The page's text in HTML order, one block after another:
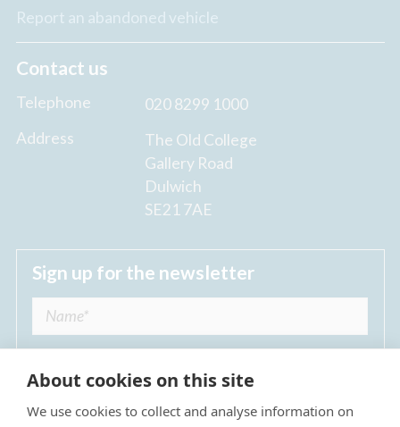
Report an abandoned vehicle
Contact us
Telephone
020 8299 1000
Address
The Old College
Gallery Road
Dulwich
SE21 7AE
Sign up for the newsletter
I agree to receive regular news updates from
About cookies on this site
We use cookies to collect and analyse information on